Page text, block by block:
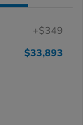
+$349
$33,893